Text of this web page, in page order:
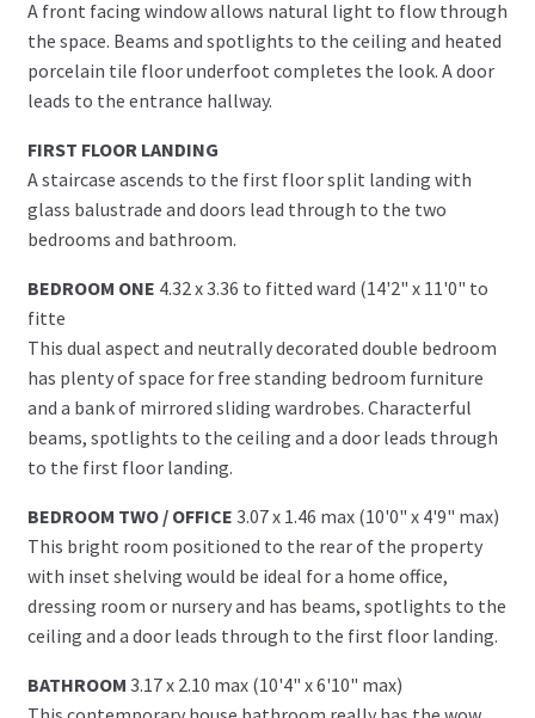
A front facing window allows natural light to flow through
the space. Beams and spotlights to the ceiling and heated
porcelain tile floor underfoot completes the look. A door
leads to the entrance hallway.
FIRST FLOOR LANDING
A staircase ascends to the first floor split landing with
glass balustrade and doors lead through to the two
bedrooms and bathroom.
BEDROOM ONE 4.32 x 3.36 to fitted ward (14'2" x 11'0" to
fitte
This dual aspect and neutrally decorated double bedroom
has plenty of space for free standing bedroom furniture
and a bank of mirrored sliding wardrobes. Characterful
beams, spotlights to the ceiling and a door leads through
to the first floor landing.
BEDROOM TWO / OFFICE 3.07 x 1.46 max (10'0" x 4'9" max)
This bright room positioned to the rear of the property
with inset shelving would be ideal for a home office,
dressing room or nursery and has beams, spotlights to the
ceiling and a door leads through to the first floor landing.
BATHROOM 3.17 x 2.10 max (10'4" x 6'10" max)